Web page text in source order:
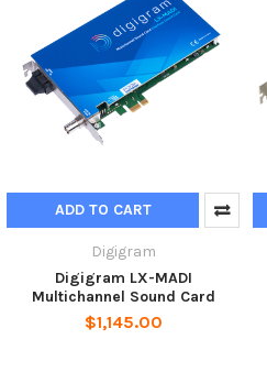
ADD TO CART
Digigram
Digigram LX-MADI
Multichannel Sound Card
$1,145.00